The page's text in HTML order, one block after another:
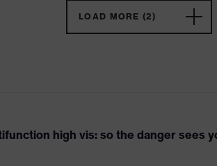
LOAD MORE (2)
high vis: so the danger sees